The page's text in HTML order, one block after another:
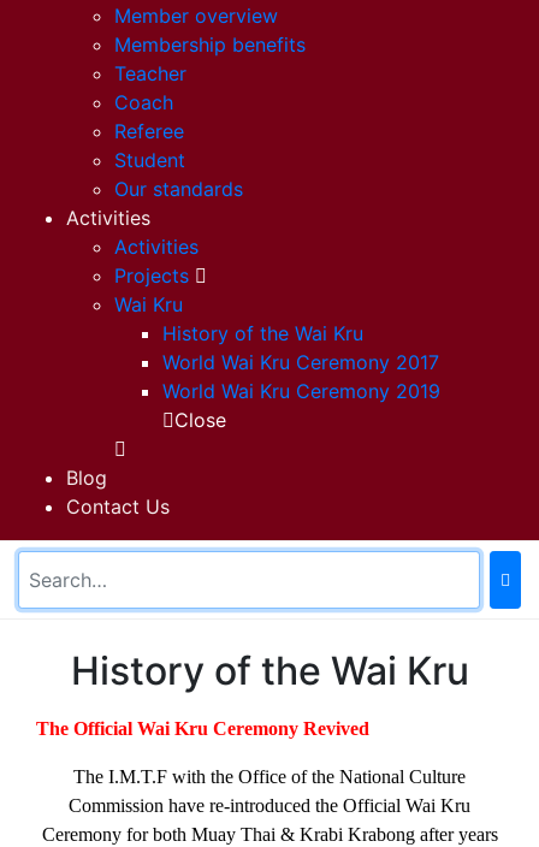
Member overview
Membership benefits
Teacher
Coach
Referee
Student
Our standards
Activities
Activities
Projects
Wai Kru
History of the Wai Kru
World Wai Kru Ceremony 2017
World Wai Kru Ceremony 2019
Close
Blog
Contact Us
History of the Wai Kru
The Official Wai Kru Ceremony Revived
The I.M.T.F with the Office of the National Culture
Commission have re-introduced the Official Wai Kru
Ceremony for both Muay Thai & Krabi Krabong after years